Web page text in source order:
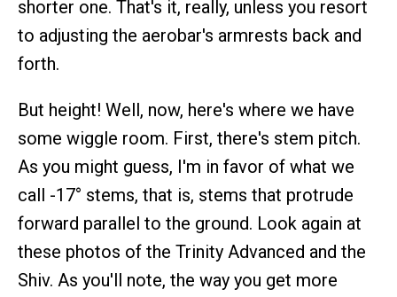
shorter one. That's it, really, unless you resort
to adjusting the aerobar's armrests back and
forth.
But height! Well, now, here's where we have
some wiggle room. First, there's stem pitch.
As you might guess, I'm in favor of what we
call -17° stems, that is, stems that protrude
forward parallel to the ground. Look again at
these photos of the Trinity Advanced and the
Shiv. As you'll note, the way you get more